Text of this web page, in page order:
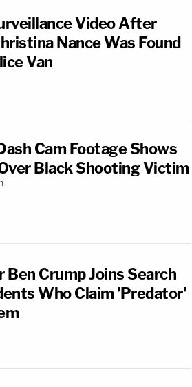
Video After
Nance Was Found
Van
Cam Footage Shows
Black Shooting Victim
Crump Joins Search
Who Claim 'Predator'